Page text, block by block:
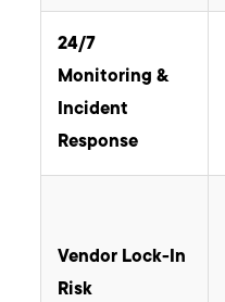
24/7
Monitoring &
Incident
Response
Vendor Lock-In
Risk